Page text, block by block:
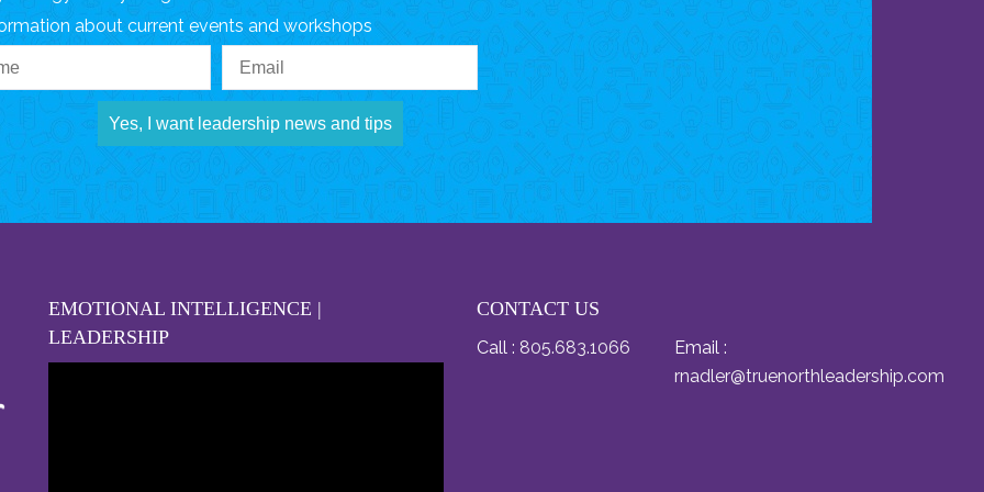
about current events and workshops
Yes, I want leadership news and tips
EMOTIONAL INTELLIGENCE |
LEADERSHIP
CONTACT US
Call : 805.683.1066
Email :
rnadler@truenorthleadership.com